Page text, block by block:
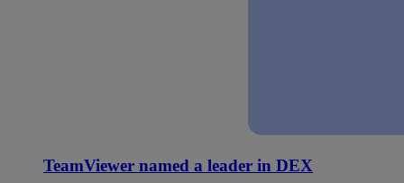
TeamViewer named a leader in DEX